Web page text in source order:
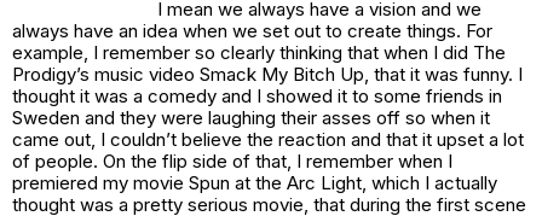
I mean we always have a vision and we
always have an idea when we set out to create things. For
example, I remember so clearly thinking that when I did The
Prodigy’s music video Smack My Bitch Up, that it was funny. I
thought it was a comedy and I showed it to some friends in
Sweden and they were laughing their asses off so when it
came out, I couldn’t believe the reaction and that it upset a lot
of people. On the flip side of that, I remember when I
premiered my movie Spun at the Arc Light, which I actually
thought was a pretty serious movie, that during the first scene